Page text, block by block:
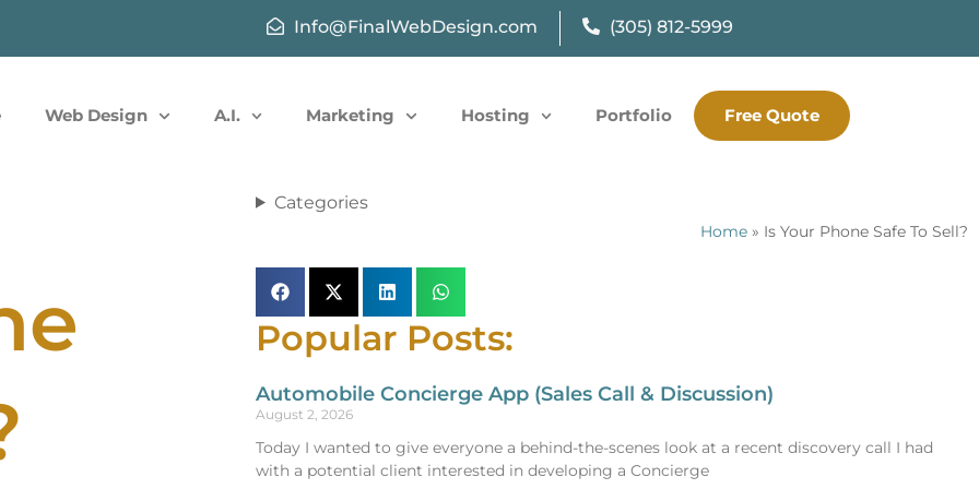
Info@FinalWebDesign.com (305) 812-5999
Web Design A.I. Marketing Hosting Portfolio Free Quote
Categories
Home » Is Your Phone Safe To Sell?
Popular Posts:
Automobile Concierge App (Sales Call & Discussion)
August 2, 2026
Today I wanted to give everyone a behind-the-scenes look at a recent discovery call I had
with a potential client interested in developing a Concierge